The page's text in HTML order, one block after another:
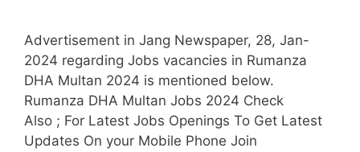
Advertisement in Jang Newspaper, 28, Jan-
2024 regarding Jobs vacancies in Rumanza
DHA Multan 2024 is mentioned below.
Rumanza DHA Multan Jobs 2024 Check
Also ; For Latest Jobs Openings To Get Latest
Updates On your Mobile Phone Join